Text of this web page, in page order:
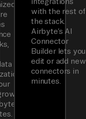
with the rest of
the stack.
Airbyte’s AI
Connector
Builder lets you
edit or add new
connectors in
minutes.